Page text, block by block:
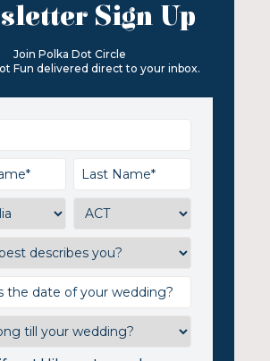
Sign Up
Join Polka Dot Circle
Fun delivered direct to your inbox.